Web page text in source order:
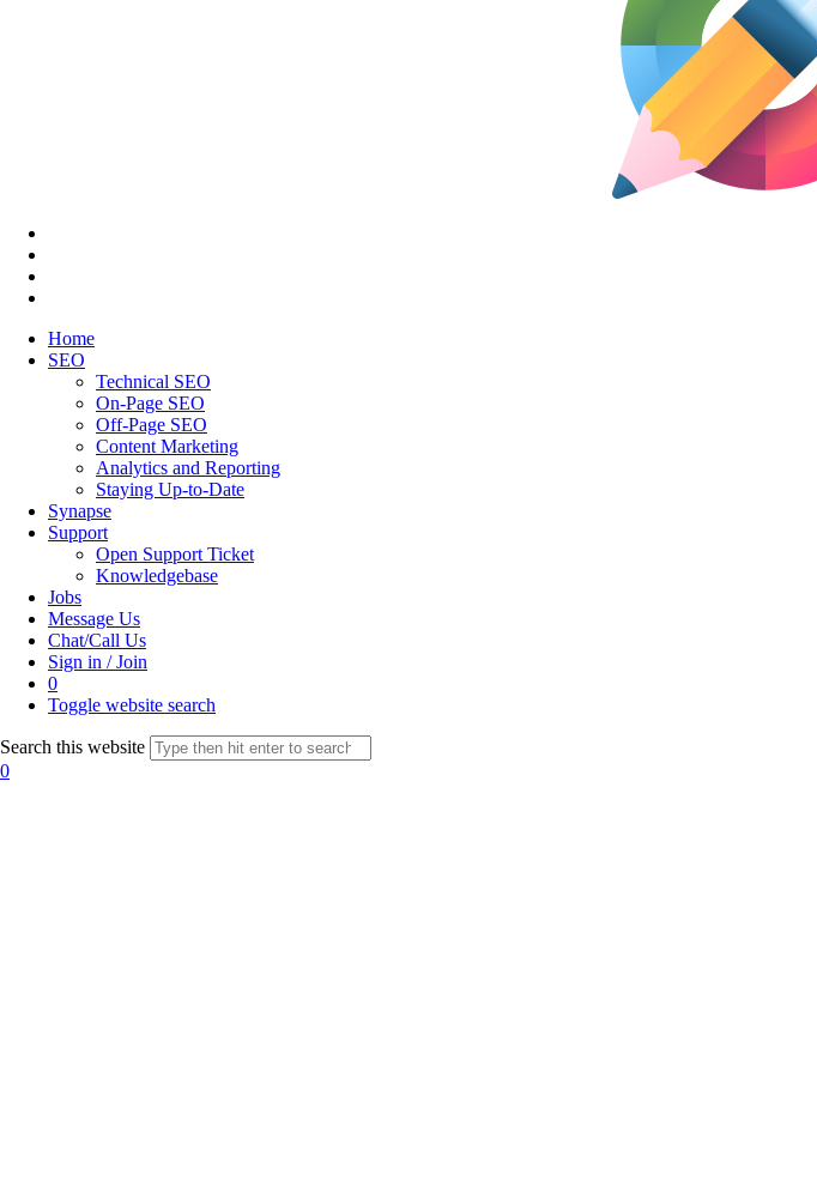
Home
SEO
Technical SEO
On-Page SEO
Off-Page SEO
Content Marketing
Analytics and Reporting
Staying Up-to-Date
Synapse
Support
Open Support Ticket
Knowledgebase
Jobs
Message Us
Chat/Call Us
Sign in / Join
0
Toggle website search
Search this website
0